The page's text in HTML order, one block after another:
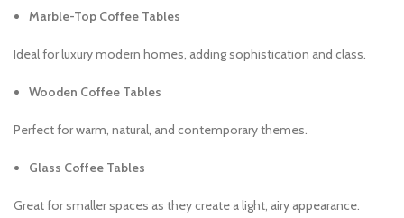
Marble-Top Coffee Tables
Ideal for luxury modern homes, adding sophistication and class.
Wooden Coffee Tables
Perfect for warm, natural, and contemporary themes.
Glass Coffee Tables
Great for smaller spaces as they create a light, airy appearance.